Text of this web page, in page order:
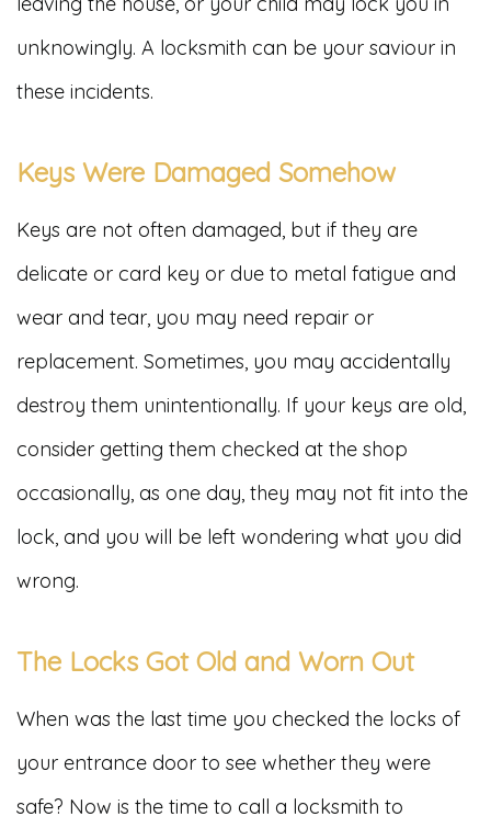
unknowingly. A locksmith can be your saviour in
these incidents.
Keys Were Damaged Somehow
Keys are not often damaged, but if they are
delicate or card key or due to metal fatigue and
wear and tear, you may need repair or
replacement. Sometimes, you may accidentally
destroy them unintentionally. If your keys are old,
consider getting them checked at the shop
occasionally, as one day, they may not fit into the
lock, and you will be left wondering what you did
wrong.
The Locks Got Old and Worn Out
When was the last time you checked the locks of
your entrance door to see whether they were
safe? Now is the time to call a locksmith to